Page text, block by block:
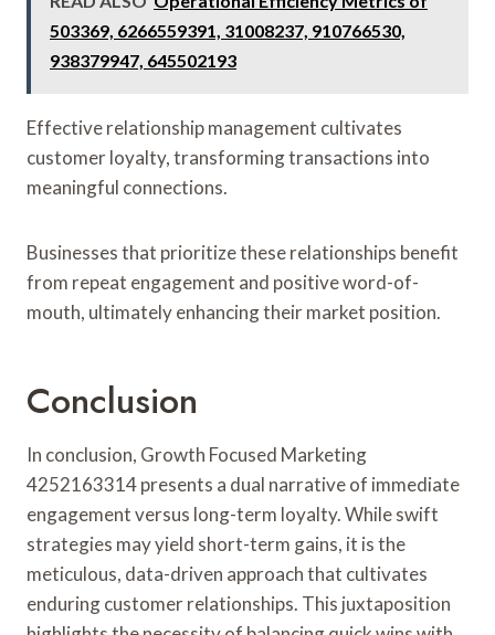
503369, 6266559391, 31008237, 910766530,
938379947, 645502193
Effective relationship management cultivates
customer loyalty, transforming transactions into
meaningful connections.
Businesses that prioritize these relationships benefit
from repeat engagement and positive word-of-
mouth, ultimately enhancing their market position.
Conclusion
In conclusion, Growth Focused Marketing
4252163314 presents a dual narrative of immediate
engagement versus long-term loyalty. While swift
strategies may yield short-term gains, it is the
meticulous, data-driven approach that cultivates
enduring customer relationships. This juxtaposition